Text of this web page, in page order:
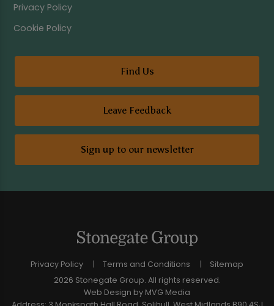
Privacy Policy
Cookie Policy
Find Us
Leave Feedback
Sign up to our newsletter
Privacy Policy Terms and Conditions
Sitemap
2026 Stonegate Group. All rights reserved.
Web Design by MVG Media